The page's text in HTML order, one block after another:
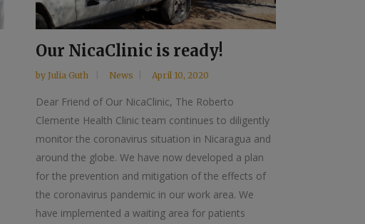
Our NicaClinic is ready!
byJulia Guth News April 10, 2020
Dear Friend of Our NicaClinic, The Roberto
Clemente Health Clinic team continues to diligently
monitor the coronavirus situation in Nicaragua and
around the globe. We have now developed a plan
for the prevention and mitigation of the effects of
the coronavirus pandemic in our work area. We
have implemented a waiting area for patients